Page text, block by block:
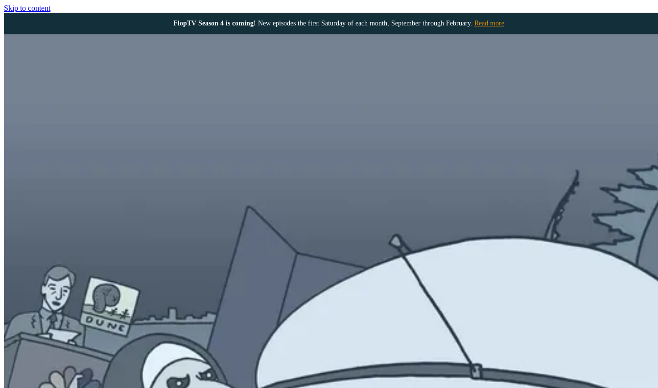
Skip to content
FlopTV Season 4 is coming! New episodes the first Saturday of each month, September through February. Read more